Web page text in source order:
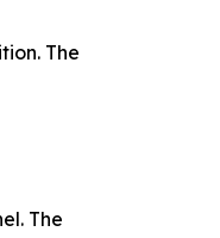
The
The